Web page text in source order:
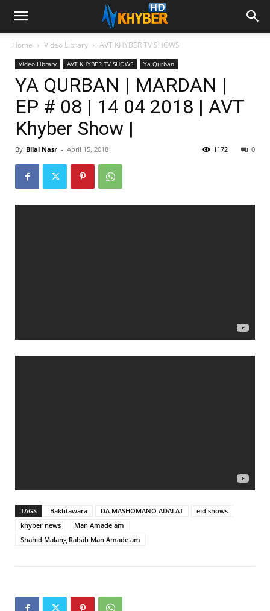
Home Video Library AVT KHYBER TV SHOWS
Video Library AVT KHYBER TV SHOWS Ya Qurban
YA QURBAN | MARDAN |
EP # 08 | 14 04 2018 | AVT
Khyber Show |
By Bilal Nasr - April 15, 2018 0
1172
TAGS Bakhtawara DA MASHOMANO ADALAT
eid shows
khyber news
Man Amade am
Shahid Malang Rabab Man Amade am